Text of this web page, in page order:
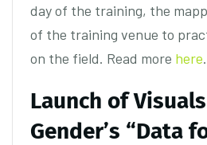
day of the training, the
of the training venue to
on the field. Read more here.
Launch of
Gender’s “Data